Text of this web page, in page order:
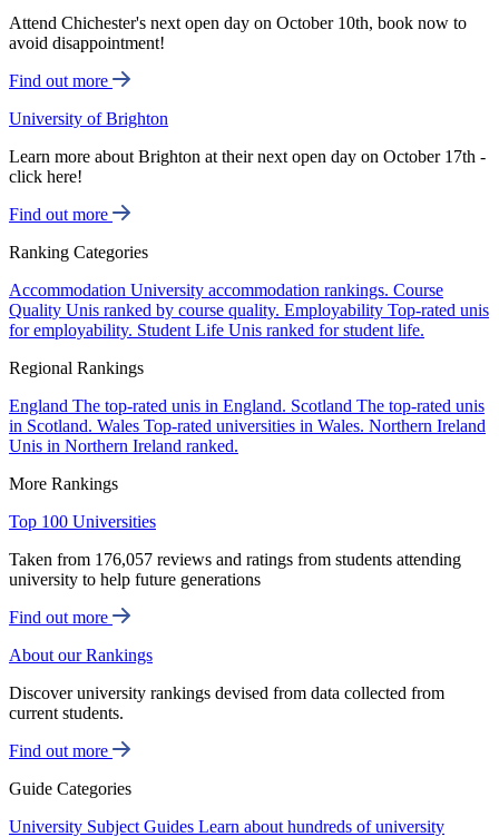
Attend Chichester's next open day on October 10th, book now to
avoid disappointment!
Find out more
University of Brighton
Learn more about Brighton at their next open day on October 17th -
click here!
Find out more
Ranking Categories
Accommodation University accommodation rankings. Course
Quality Unis ranked by course quality. Employability Top-rated unis
for employability. Student Life Unis ranked for student life.
Regional Rankings
England The top-rated unis in England. Scotland The top-rated unis
in Scotland. Wales Top-rated universities in Wales. Northern Ireland
Unis in Northern Ireland ranked.
More Rankings
Top 100 Universities
Taken from 176,057 reviews and ratings from students attending
university to help future generations
Find out more
About our Rankings
Discover university rankings devised from data collected from
current students.
Find out more
Guide Categories
University Subject Guides Learn about hundreds of university